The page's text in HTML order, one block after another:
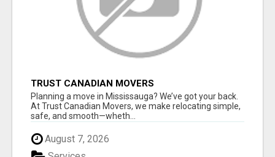
TRUST CANADIAN MOVERS
Planning a move in Mississauga? We’ve got your back.
At Trust Canadian Movers, we make relocating simple,
safe, and smooth—wheth...
August 7, 2026